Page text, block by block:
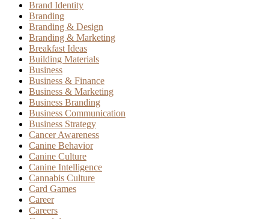
Brand Identity
Branding
Branding & Design
Branding & Marketing
Breakfast Ideas
Building Materials
Business
Business & Finance
Business & Marketing
Business Branding
Business Communication
Business Strategy
Cancer Awareness
Canine Behavior
Canine Culture
Canine Intelligence
Cannabis Culture
Card Games
Career
Careers